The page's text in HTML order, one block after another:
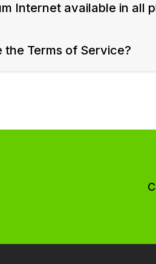
Internet available in all
the Terms of Service?